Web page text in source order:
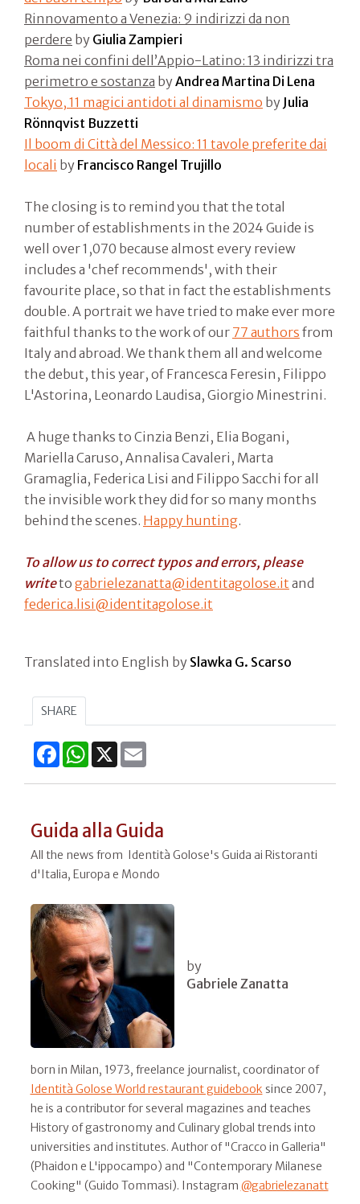
Rinnovamento a Venezia: 9 indirizzi da non
perdere by Giulia Zampieri
Roma nei confini dell’Appio-Latino: 13 indirizzi tra
perimetro e sostanza byAndrea Martina Di Lena
Tokyo, 11 magici antidoti al dinamismo by Julia
Rönnqvist Buzzetti
Il boom di Città del Messico: 11 tavole preferite dai
locali by Francisco Rangel Trujillo
The closing is to remind you that the total
number of establishments in the 2024 Guide is
well over 1,070 because almost every review
includes a 'chef recommends', with their
favourite place, so that in fact the establishments
double. A portrait we have tried to make ever more
faithful thanks to the work of our 77 authors from
Italy and abroad. We thank them all and welcome
the debut, this year, of Francesca Feresin, Filippo
L'Astorina, Leonardo Laudisa, Giorgio Minestrini.
A huge thanks to Cinzia Benzi, Elia Bogani,
Mariella Caruso, Annalisa Cavaleri, Marta
Gramaglia, Federica Lisi and Filippo Sacchi for all
the invisible work they did for so many months
behind the scenes. Happy hunting.
To allow us to correct typos and errors, please
writeto gabrielezanatta@identitagolose.it and
federica.lisi@identitagolose.it
Translated into English by Slawka G. Scarso
SHARE
FacebookWhatsApp
X
Guida alla Guida
All the news from Identità Golose's Guida ai Ristoranti
d'Italia, Europa e Mondo
by
Gabriele Zanatta
born in Milan, 1973, freelance journalist, coordinator of
Identità Golose World restaurant guidebook since 2007,
he is a contributor for several magazines and teaches
History of gastronomy and Culinary global trends into
universities and institutes. Author of "Cracco in Galleria"
(Phaidon e L'ippocampo) and "Contemporary Milanese
Cooking" (Guido Tommasi). Instagram @gabrielezanatt